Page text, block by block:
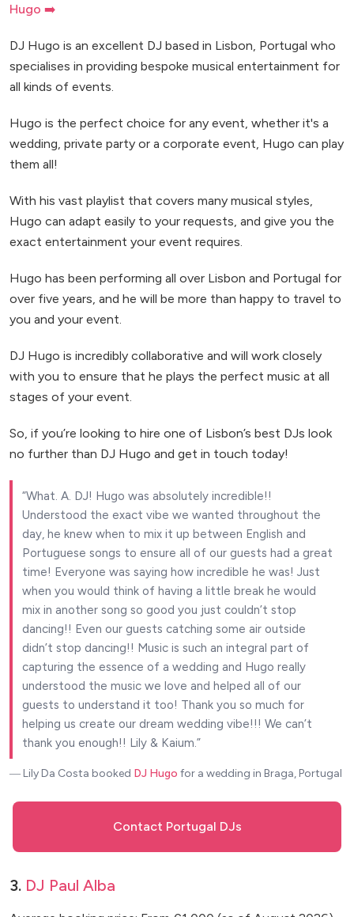
Hugo ➡️
DJ Hugo is an excellent DJ based in Lisbon, Portugal who
specialises in providing bespoke musical entertainment for
all kinds of events.
Hugo is the perfect choice for any event, whether it's a
wedding, private party or a corporate event, Hugo can play
them all!
With his vast playlist that covers many musical styles,
Hugo can adapt easily to your requests, and give you the
exact entertainment your event requires.
Hugo has been performing all over Lisbon and Portugal for
over five years, and he will be more than happy to travel to
you and your event.
DJ Hugo is incredibly collaborative and will work closely
with you to ensure that he plays the perfect music at all
stages of your event.
So, if you’re looking to hire one of Lisbon’s best DJs look
no further than DJ Hugo and get in touch today!
What. A. DJ! Hugo was absolutely incredible!!
Understood the exact vibe we wanted throughout the
day, he knew when to mix it up between English and
Portuguese songs to ensure all of our guests had a great
time! Everyone was saying how incredible he was! Just
when you would think of having a little break he would
mix in another song so good you just couldn’t stop
dancing!! Even our guests catching some air outside
didn’t stop dancing!! Music is such an integral part of
capturing the essence of a wedding and Hugo really
understood the music we love and helped all of our
guests to understand it too! Thank you so much for
helping us create our dream wedding vibe!!! We can’t
thank you enough!! Lily & Kaium.
― Lily Da Costa booked DJ Hugo for a wedding in Braga, Portugal
Contact Portugal DJs
3. DJ Paul Alba